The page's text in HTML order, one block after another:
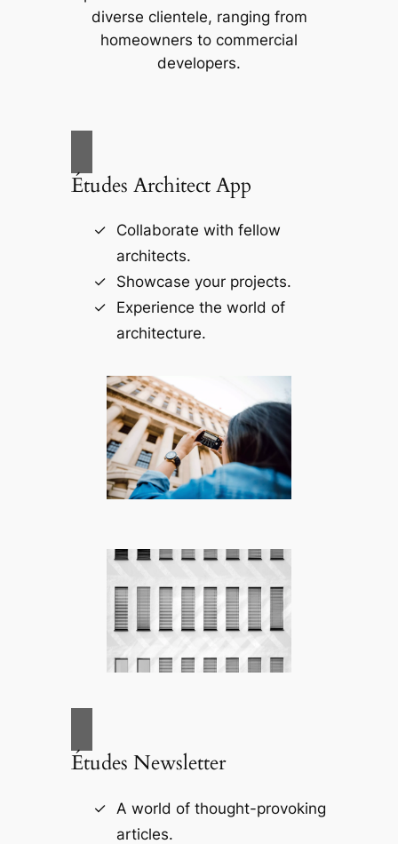
diverse clientele, ranging from
homeowners to commercial
developers.
Études Architect App
Collaborate with fellow
architects.
Showcase your projects.
Experience the world of
architecture.
Études Newsletter
A world of thought-provoking
articles.